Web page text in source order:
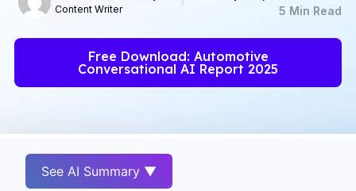
Content Writer
5 Min Read
Free Download: Automotive
Conversational AI Report 2025
See AI Summary ▼